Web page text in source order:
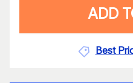
ADD
Best